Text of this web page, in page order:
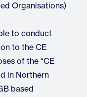
Organisations)
to conduct
to the CE
of the “CE
in Northern
based